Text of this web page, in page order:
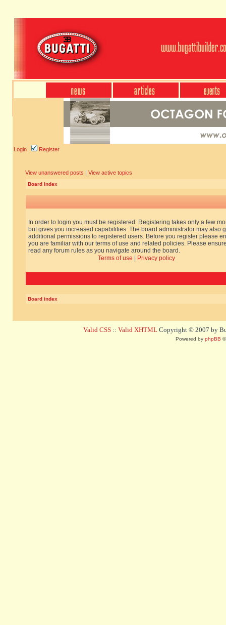
Login Register
View unanswered posts | View active topics
Board index
In order to login you must be registered. Registering takes only a few
but gives you increased capabilities. The board administrator may also
additional permissions to registered users. Before you register please
you are familiar with our terms of use and related policies. Please
read any forum rules as you navigate around the board.
Terms of use
Privacy policy
Board index
Valid CSS :: Valid XHTML Copyright © 2007 by
Powered by phpBB